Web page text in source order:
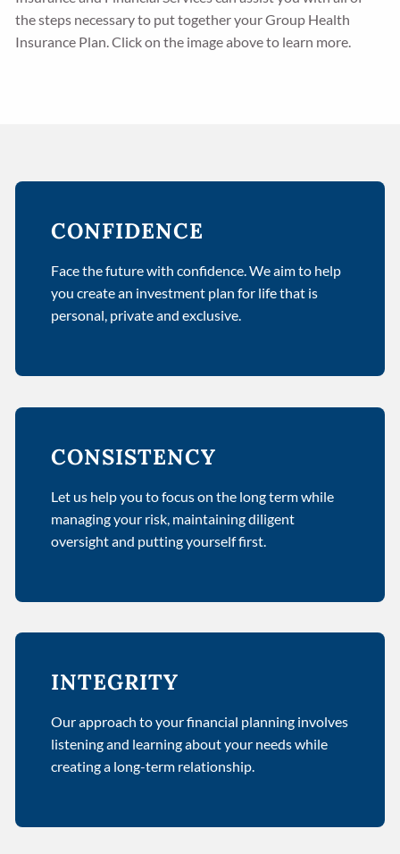
the steps necessary to put together your Group Health
Insurance Plan. Click on the image above to learn more.
CONFIDENCE
Face the future with confidence. We aim to help
you create an investment plan for life that is
personal, private and exclusive.
CONSISTENCY
Let us help you to focus on the long term while
managing your risk, maintaining diligent
oversight and putting yourself first.
INTEGRITY
Our approach to your financial planning involves
listening and learning about your needs while
creating a long-term relationship.